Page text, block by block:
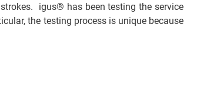
igus® has been testing the service
the testing process is unique because